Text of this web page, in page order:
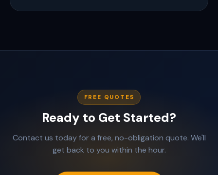
FREE QUOTES
Ready to Get Started?
Contact us today for a free, no-obligation quote. We'll
get back to you within the hour.